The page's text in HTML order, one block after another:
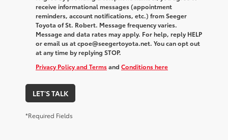
receive informational messages (appointment
reminders, account notifications, etc.) from Seeger
Toyota of St. Robert. Message frequency varies.
Message and data rates may apply. For help, reply HELP
or email us at cpoe@seegertoyota.net. You can opt out
at any time by replying STOP.
Privacy Policy and Termsand Conditions here
LET'S TALK
*Required Fields